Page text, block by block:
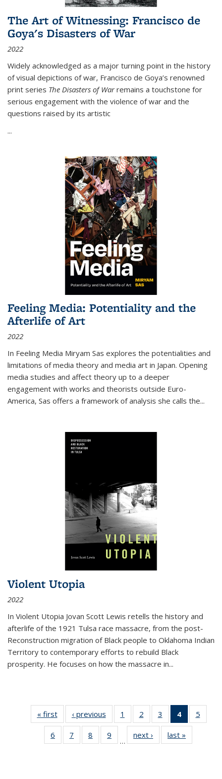
The Art of Witnessing: Francisco de
Goya's Disasters of War
2022
Widely acknowledged as a major turning point in the history
of visual depictions of war, Francisco de Goya’s renowned
print series The Disasters of Warremains a touchstone for
serious engagement with the violence of war and the
questions raised by its artistic
...
Feeling Media: Potentiality and the
Afterlife of Art
2022
In Feeling Media Miryam Sas explores the potentialities and
limitations of media theory and media art in Japan. Opening
media studies and affect theory up to a deeper
engagement with works and theorists outside Euro-
America, Sas offers a framework of analysis she calls the...
Violent Utopia
2022
In Violent Utopia Jovan Scott Lewis retells the history and
afterlife of the 1921 Tulsa race massacre, from the post-
Reconstruction migration of Black people to Oklahoma Indian
Territory to contemporary efforts to rebuild Black
prosperity. He focuses on how the massacre in...
« first
Thumbnail
list:
Publications
‹ previous
Thumbnail
list:
Publications
1
of 11
Thumbnail
list:
Publications
2
of 11
Thumbnail
list:
Publications
3
of 11
Thumbnail
list:
Publications
4
of 11
5
6
of 11
Thumbnail
7
of 11
Thumbnail
8
of 11
Thumbnail
9
of 11
Thumbnail
…
next ›
Thumbnail
list:
last »